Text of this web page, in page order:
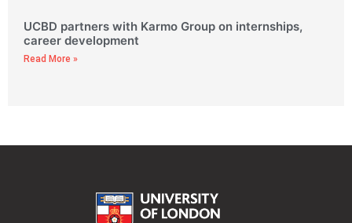
UCBD partners with Karmo Group on internships,
career development
Read More »